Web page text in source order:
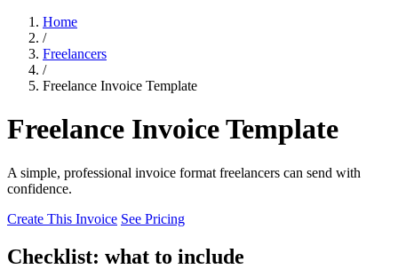
Home
/
Freelancers
/
Freelance Invoice Template
Freelance Invoice Template
A simple, professional invoice format freelancers can send with
confidence.
Create This Invoice See Pricing
Checklist: what to include